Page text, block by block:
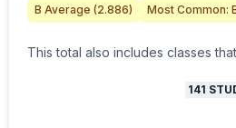
B Average (2.886) Most Common:
This total also includes classes
141